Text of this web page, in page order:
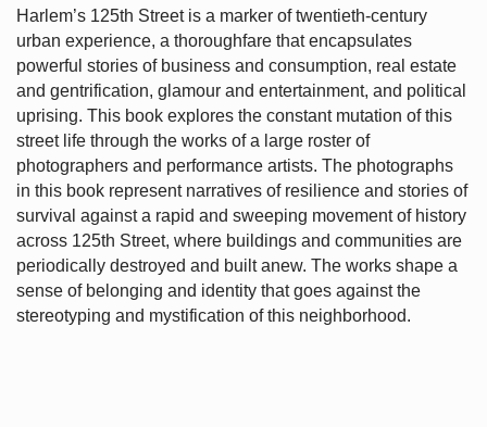
Harlem’s 125th Street is a marker of twentieth-century
urban experience, a thoroughfare that encapsulates
powerful stories of business and consumption, real estate
and gentrification, glamour and entertainment, and political
uprising. This book explores the constant mutation of this
street life through the works of a large roster of
photographers and performance artists. The photographs
in this book represent narratives of resilience and stories of
survival against a rapid and sweeping movement of history
across 125th Street, where buildings and communities are
periodically destroyed and built anew. The works shape a
sense of belonging and identity that goes against the
stereotyping and mystification of this neighborhood.